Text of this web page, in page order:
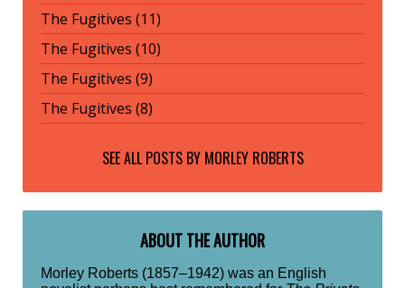
The Fugitives (11)
The Fugitives (10)
The Fugitives (9)
The Fugitives (8)
SEE ALL POSTS BY MORLEY ROBERTS
ABOUT THE AUTHOR
Morley Roberts (1857–1942) was an English